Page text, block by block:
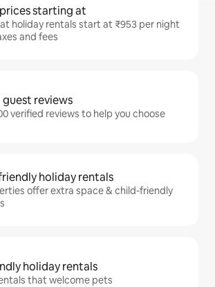
starting at
holiday rentals start at ₹953 per night
and fees
reviews
verified reviews to help you choose
holiday rentals
offer extra space & child-friendly
holiday rentals
that welcome pets